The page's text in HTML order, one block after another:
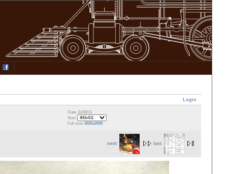
Login
Date: 31/08/13
Size:
Full size:2620x2000
next last